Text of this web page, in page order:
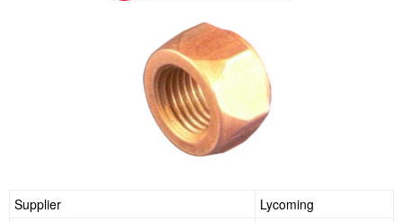
Supplier
Lycoming